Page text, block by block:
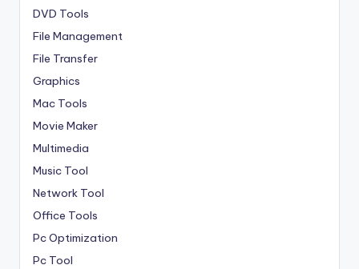
DVD Tools
File Management
File Transfer
Graphics
Mac Tools
Movie Maker
Multimedia
Music Tool
Network Tool
Office Tools
Pc Optimization
Pc Tool